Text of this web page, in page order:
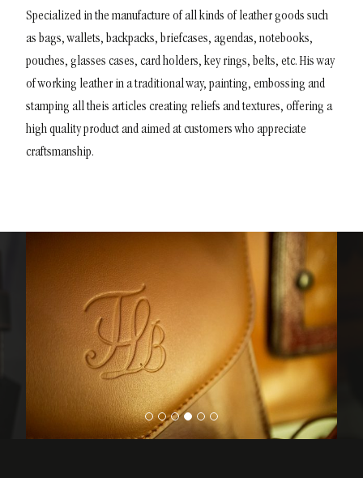
Specialized in the manufacture of all kinds of leather goods such
as bags, wallets, backpacks, briefcases, agendas, notebooks,
pouches, glasses cases, card holders, key rings, belts, etc. His way
of working leather in a traditional way, painting, embossing and
stamping all theis articles creating reliefs and textures, offering a
high quality product and aimed at customers who appreciate
craftsmanship.